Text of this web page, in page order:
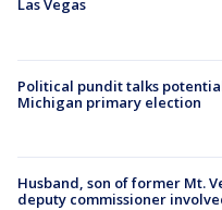
Las Vegas
Political pundit talks
Michigan primary election
Husband, son of former Mt.
deputy commissioner